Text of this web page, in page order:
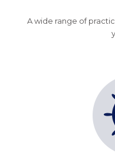
A wide range of